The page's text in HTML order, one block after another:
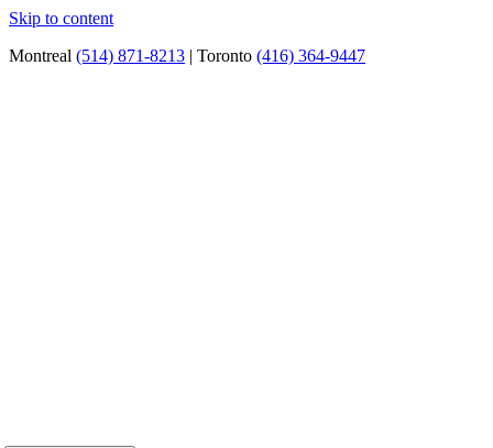
Skip to content
Montreal (514) 871-8213 | Toronto (416) 364-9447